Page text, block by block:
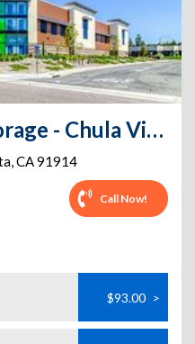
SmartStop Self Storage - Chula Vista - 2380 Fenton Street
,CA91914
Call Now!
$93.00 >